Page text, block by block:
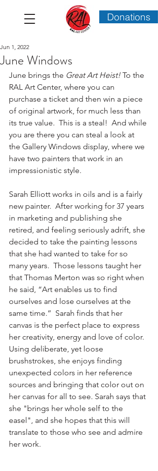
Donations
June Windows
Jun 1, 2022
June brings the Great Art Heist! To the
RAL Art Center, where you can
purchase a ticket and then win a piece
of original artwork, for much less than
its true value.  This is a steal!  And while
you are there you can steal a look at
the Gallery Windows display, where we
have two painters that work in an
impressionistic style.
Sarah Elliott works in oils and is a fairly
new painter.  After working for 37 years
in marketing and publishing she
retired, and feeling seriously adrift, she
decided to take the painting lessons
that she had wanted to take for so
many years.  Those lessons taught her
that Thomas Merton was so right when
he said, “Art enables us to find
ourselves and lose ourselves at the
same time.”  Sarah finds that her
canvas is the perfect place to express
her creativity, energy and love of color.
Using deliberate, yet loose
brushstrokes, she enjoys finding
unexpected colors in her reference
sources and bringing that color out on
her canvas for all to see. Sarah says that
she "brings her whole self to the
easel", and she hopes that this will
translate to those who see and admire
her work.